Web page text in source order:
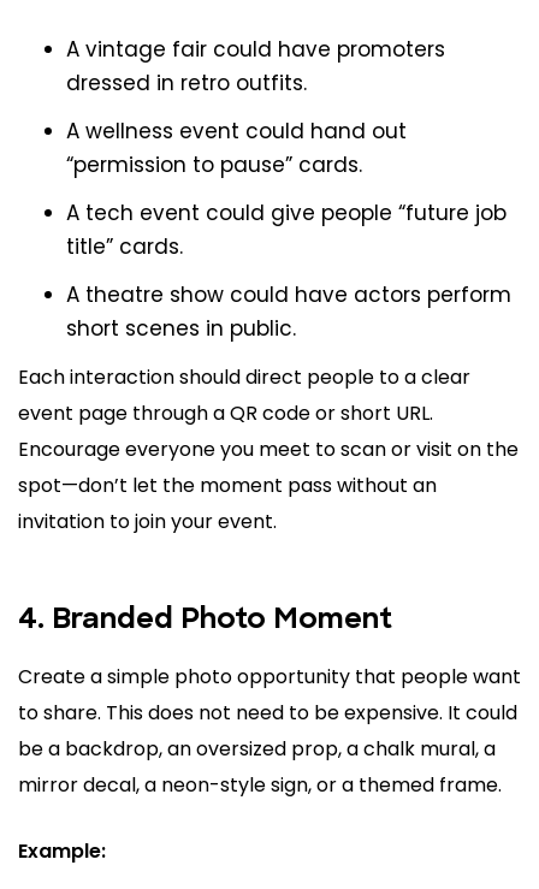
A vintage fair could have promoters
dressed in retro outfits.
A wellness event could hand out
“permission to pause” cards.
A tech event could give people “future job
title” cards.
A theatre show could have actors perform
short scenes in public.
Each interaction should direct people to a clear
event page through a QR code or short URL.
Encourage everyone you meet to scan or visit on the
spot—don’t let the moment pass without an
invitation to join your event.
4. Branded Photo Moment
Create a simple photo opportunity that people want
to share. This does not need to be expensive. It could
be a backdrop, an oversized prop, a chalk mural, a
mirror decal, a neon-style sign, or a themed frame.
Example: